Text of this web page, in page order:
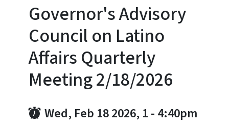
Governor's Advisory
Council on Latino
Affairs Quarterly
Meeting 2/18/2026
Wed, Feb 18 2026, 1 - 4:40pm